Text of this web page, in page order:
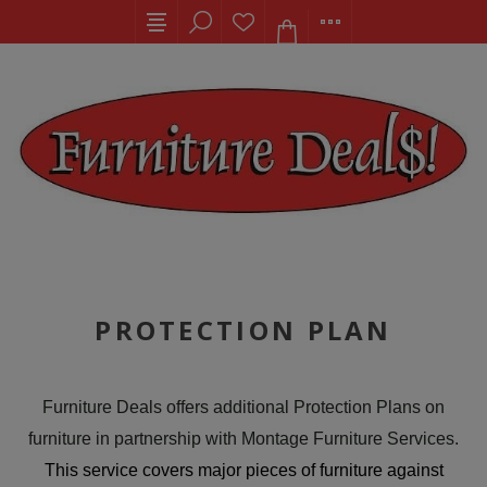
PROTECTION PLAN
Furniture Deals offers additional Protection Plans on
furniture in partnership with Montage Furniture Services.
This service covers major pieces of furniture against